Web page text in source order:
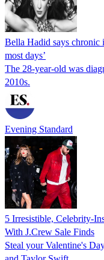
Bella Hadid says chronic
most days’
The 28-year-old was
2010s.
Evening Standard
5 Irresistible, Celebrity-
With J.Crew Sale Finds
Steal your Valentine's